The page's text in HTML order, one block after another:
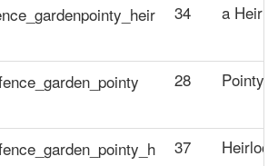
34 a
28 Pointy
37